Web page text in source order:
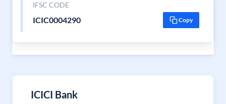
IFSC CODE
ICIC0004290 Copy
ICICI Bank